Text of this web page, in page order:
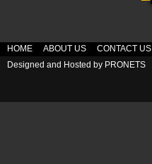
HOME ABOUT US CONTACT US
Designed and Hosted by PRONETS